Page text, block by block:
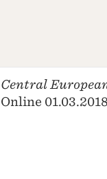
Central
Online